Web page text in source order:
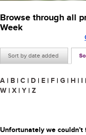
Browse through all
Week
Sort by date added
A | B | C | D | E | F | G | H | I |
W | X | Y | Z
Unfortunately we couldn't